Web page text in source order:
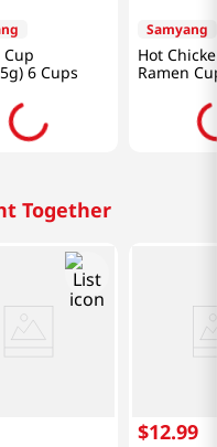
Cup
6 Cups
Samyang
Hot
Ramen
Together
$12.99